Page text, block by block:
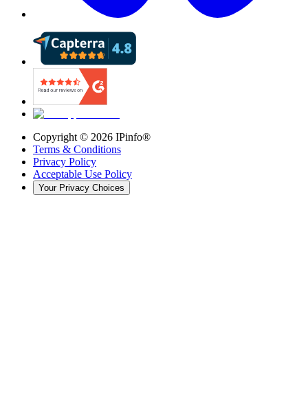
Copyright © 2026 IPinfo®
Terms & Conditions
Privacy Policy
Acceptable Use Policy
Your Privacy Choices